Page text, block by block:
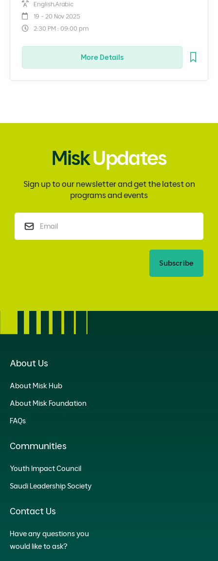
English,Arabic
19 - 20 Nov 2025
2:30 PM : 09:00 pm
More Details
MiskUpdates
Sign up to our newsletter and get the latest on
programs and events
Subscribe
About Us
About Misk Hub
About Misk Foundation
FAQs
Communities
Youth Impact Council
Saudi Leadership Society
Contact Us
Have any questions you
would like to ask?